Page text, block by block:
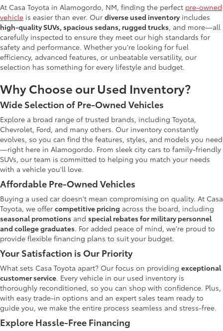
At Casa Toyota in Alamogordo, NM, finding the perfect pre-owned
vehicle is easier than ever. Our diverse used inventory includes
high-quality SUVs, spacious sedans, rugged trucks, and more—all
carefully inspected to ensure they meet our high standards for
safety and performance. Whether you're looking for fuel
efficiency, advanced features, or unbeatable versatility, our
selection has something for every lifestyle and budget.
Why Choose our Used Inventory?
Wide Selection of Pre-Owned Vehicles
Explore a broad range of trusted brands, including Toyota,
Chevrolet, Ford, and many others. Our inventory constantly
evolves, so you can find the features, styles, and models you need
—right here in Alamogordo. From sleek city cars to family-friendly
SUVs, our team is committed to helping you match your needs
with a vehicle you'll love.
Affordable Pre-Owned Vehicles
Buying a used car doesn't mean compromising on quality. At Casa
Toyota, we offer competitive pricing across the board, including
seasonal promotions and special rebates for military personnel
and college graduates. For added peace of mind, we're proud to
provide flexible financing plans to suit your budget.
Your Satisfaction is Our Priority
What sets Casa Toyota apart? Our focus on providing exceptional
customer service. Every vehicle in our used inventory is
thoroughly reconditioned, so you can shop with confidence. Plus,
with easy trade-in options and an expert sales team ready to
guide you, we make the entire process seamless and stress-free.
Explore Hassle-Free Financing